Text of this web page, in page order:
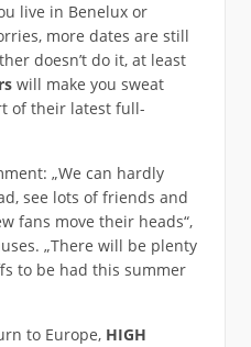
live in Benelux or
more dates are still
doesn’t do it, at least
will make you sweat
of their latest full-
„We can hardly
see lots of friends and
fans move their heads“,
„There will be plenty
to be had this summer
to Europe, HIGH